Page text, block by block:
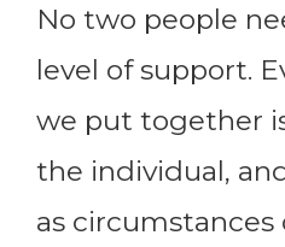
No two people
level of support.
we put together
the individual,
as circumstances